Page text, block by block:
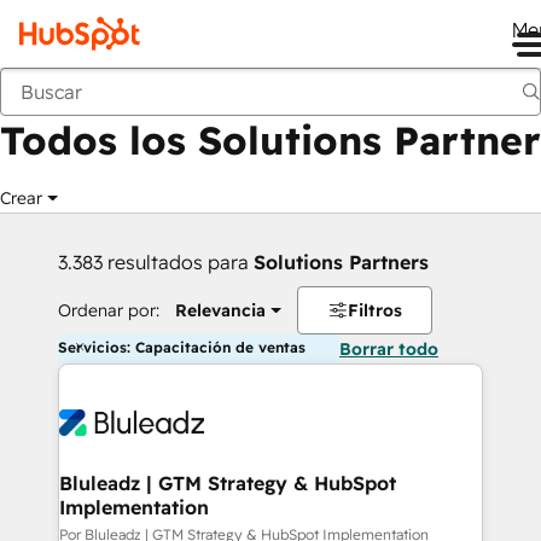
Anterior
Todos los Solutions Partner
Crear
3.383 resultados para Solutions Partners
Ordenar por: Relevancia Filtros
Servicios: Capacitación de ventas Borrar todo
Bluleadz | GTM Strategy & HubSpot
Implementation
Por Bluleadz | GTM Strategy & HubSpot Implementation